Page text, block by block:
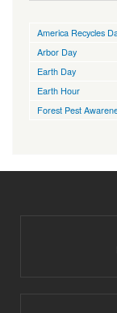
America Recycles
Arbor Day
Earth Day
Earth Hour
Forest Pest